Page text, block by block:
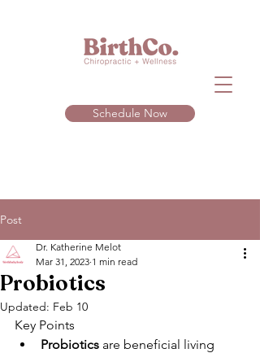
Schedule Now
Post
Probiotics
Dr. Katherine Melot
Mar 31, 2023 1 min read
Updated: Feb 10
Key Points
Probiotics are beneficial living